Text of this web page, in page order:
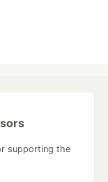
supporting the